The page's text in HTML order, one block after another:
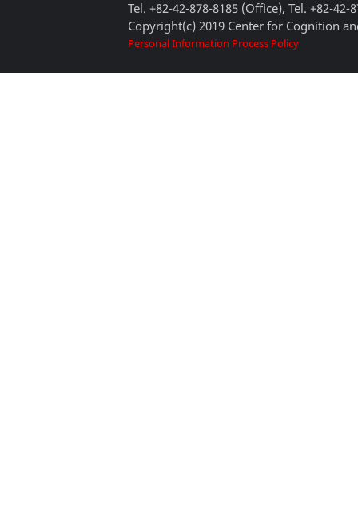
Tel. +82-42-878-8185 (Office), Tel. +82-42-
Copyright(c) 2019 Center for Cognition
Personal Information Process Policy